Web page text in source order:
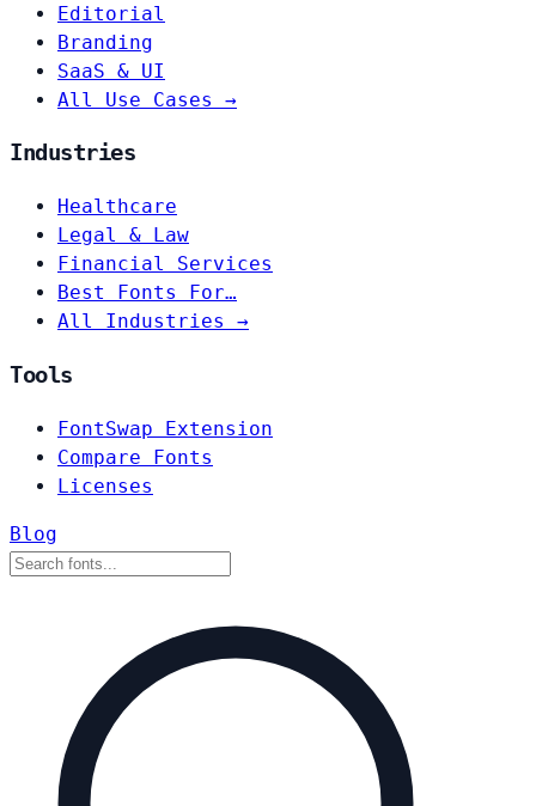
Editorial
Branding
SaaS & UI
All Use Cases →
Industries
Healthcare
Legal & Law
Financial Services
Best Fonts For…
All Industries →
Tools
FontSwap Extension
Compare Fonts
Licenses
Blog